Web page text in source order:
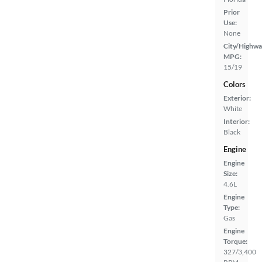
Prior
Use:
None
City/
MPG:
15/19
Colors
Exterior:
White
Interior:
Black
Engine
Engine
Size:
4.6L
Engine
Type:
Gas
Engine
Torque:
327/3,400